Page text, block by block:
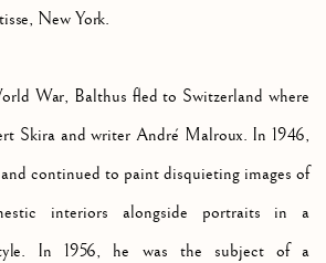
New York.
War, Balthus fled to Switzerland where
Skira and writer André Malroux. In 1946,
continued to paint disquieting images of
interiors alongside portraits in a
In 1956, he was the subject of a